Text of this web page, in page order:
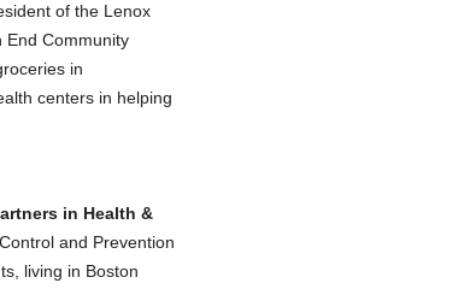
of the Lenox
End Community
in
centers in helping
in Health &
and Prevention
living in Boston